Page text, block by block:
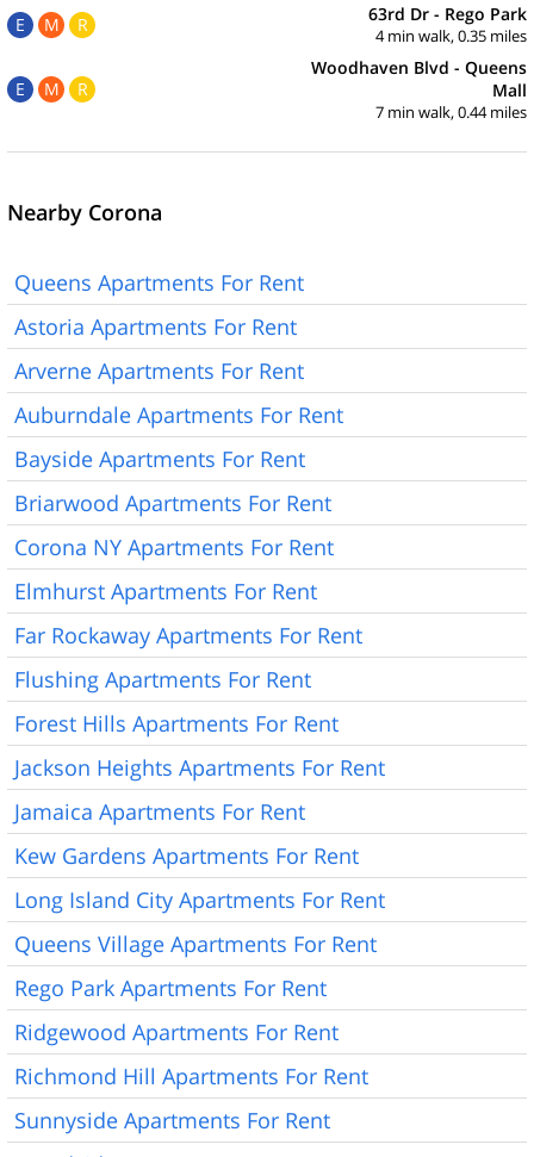
E M R 63rd Dr - Rego Park
4 min walk, 0.35 miles
E M R
Woodhaven Blvd - Queens
Mall
7 min walk, 0.44 miles
Nearby Corona
Queens Apartments For Rent
Astoria Apartments For Rent
Arverne Apartments For Rent
Auburndale Apartments For Rent
Bayside Apartments For Rent
Briarwood Apartments For Rent
Corona NY Apartments For Rent
Elmhurst Apartments For Rent
Far Rockaway Apartments For Rent
Flushing Apartments For Rent
Forest Hills Apartments For Rent
Jackson Heights Apartments For Rent
Jamaica Apartments For Rent
Kew Gardens Apartments For Rent
Long Island City Apartments For Rent
Queens Village Apartments For Rent
Rego Park Apartments For Rent
Ridgewood Apartments For Rent
Richmond Hill Apartments For Rent
Sunnyside Apartments For Rent